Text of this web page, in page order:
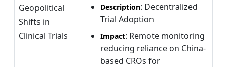
Geopolitical
Shifts in
Clinical Trials
Description: Decentralized
Trial Adoption
Impact: Remote monitoring
reducing reliance on China-
based CROs for